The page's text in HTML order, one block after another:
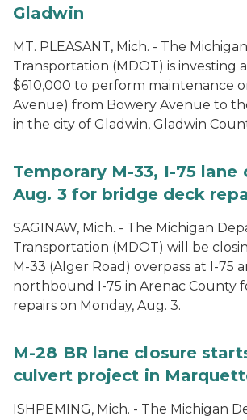
Gladwin
MT. PLEASANT, Mich. - The
Transportation (MDOT) is investing
$610,000 to perform maintenance
Avenue) from Bowery Avenue to
in the city of Gladwin, Gladwin
Temporary M-33, I-75 lane
Aug. 3 for bridge deck
SAGINAW, Mich. - The Michigan
Transportation (MDOT) will be
M-33 (Alger Road) overpass at I-75
northbound I-75 in Arenac County
repairs on Monday, Aug. 3.
M-28 BR lane closure
culvert project in
ISHPEMING, Mich. - The Michigan